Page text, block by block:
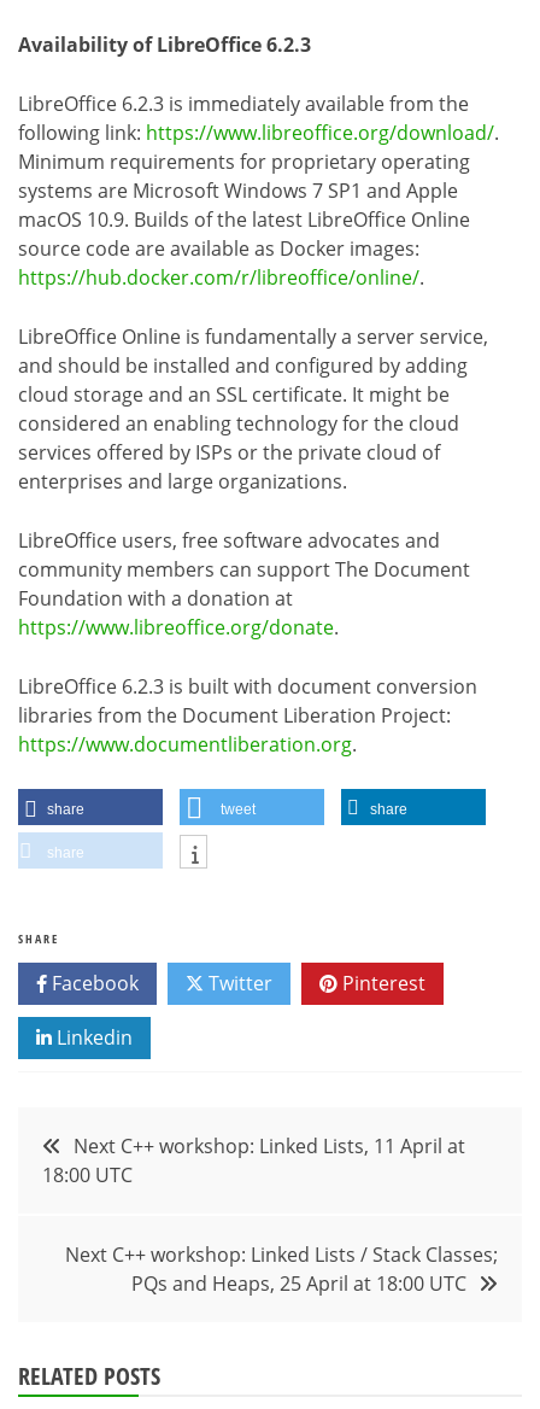
Availability of LibreOffice 6.2.3
LibreOffice 6.2.3 is immediately available from the
following link: https://www.libreoffice.org/download/.
Minimum requirements for proprietary operating
systems are Microsoft Windows 7 SP1 and Apple
macOS 10.9. Builds of the latest LibreOffice Online
source code are available as Docker images:
https://hub.docker.com/r/libreoffice/online/.
LibreOffice Online is fundamentally a server service,
and should be installed and configured by adding
cloud storage and an SSL certificate. It might be
considered an enabling technology for the cloud
services offered by ISPs or the private cloud of
enterprises and large organizations.
LibreOffice users, free software advocates and
community members can support The Document
Foundation with a donation at
https://www.libreoffice.org/donate.
LibreOffice 6.2.3 is built with document conversion
libraries from the Document Liberation Project:
https://www.documentliberation.org.
share tweet share
share
SHARE
Facebook Twitter Pinterest
Linkedin
Post
navigation
Next C++ workshop: Linked Lists, 11 April at
18:00 UTC
Next C++ workshop: Linked Lists / Stack Classes;
PQs and Heaps, 25 April at 18:00 UTC
RELATED POSTS